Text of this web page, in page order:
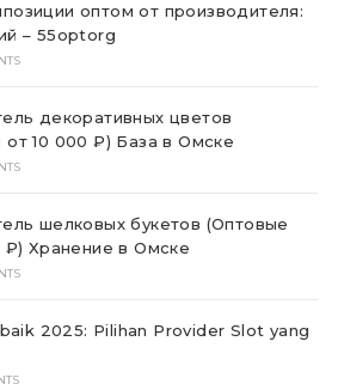
оптом от производителя:
– 55optorg
декоративных цветов
10 000 ₽) База в Омске
шелковых букетов (Оптовые
Хранение в Омске
2025: Pilihan Provider Slot yang